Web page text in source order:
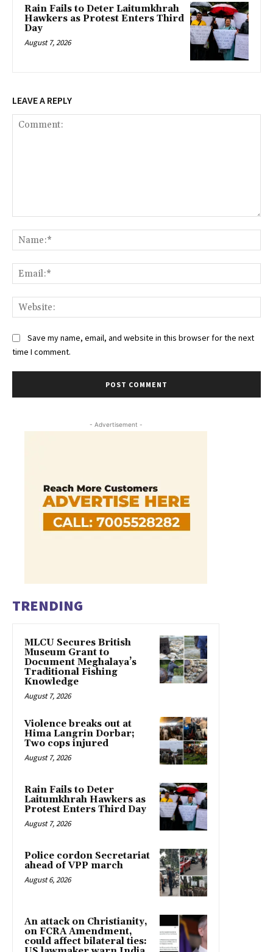
Rain Fails to Deter Laitumkhrah
Hawkers as Protest Enters Third
Day
August 7, 2026
LEAVE A REPLY
Save my name, email, and website in this browser for the next
time I comment.
- Advertisement -
TRENDING
MLCU Secures British
Museum Grant to
Document Meghalaya’s
Traditional Fishing
Knowledge
August 7, 2026
Violence breaks out at
Hima Langrin Dorbar;
Two cops injured
August 7, 2026
Rain Fails to Deter
Laitumkhrah Hawkers as
Protest Enters Third Day
August 7, 2026
Police cordon Secretariat
ahead of VPP march
August 6, 2026
An attack on Christianity,
on FCRA Amendment,
could affect bilateral ties: